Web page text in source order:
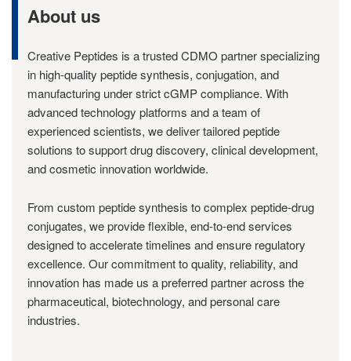
About us
Creative Peptides is a trusted CDMO partner specializing
in high-quality peptide synthesis, conjugation, and
manufacturing under strict cGMP compliance. With
advanced technology platforms and a team of
experienced scientists, we deliver tailored peptide
solutions to support drug discovery, clinical development,
and cosmetic innovation worldwide.
From custom peptide synthesis to complex peptide-drug
conjugates, we provide flexible, end-to-end services
designed to accelerate timelines and ensure regulatory
excellence. Our commitment to quality, reliability, and
innovation has made us a preferred partner across the
pharmaceutical, biotechnology, and personal care
industries.